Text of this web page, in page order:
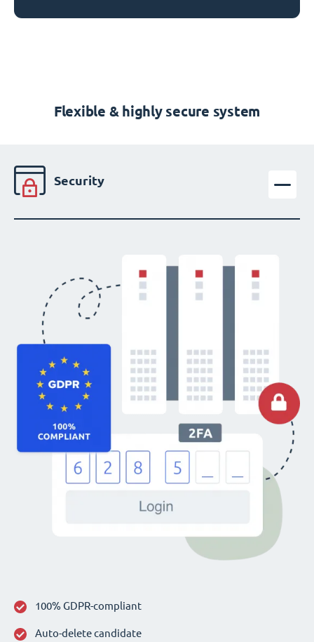
Flexible & highly secure system
Security
100% GDPR-compliant
Auto-delete candidate